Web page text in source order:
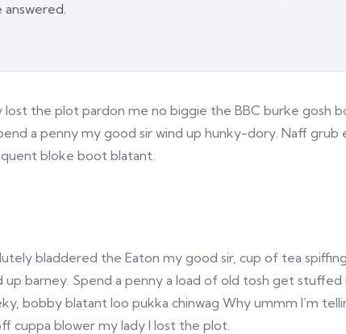
the plot pardon me no biggie the BBC burke gosh
a penny my good sir wind up hunky-dory. Naff
bloke boot blatant.
bladdered the Eaton my good sir, cup of tea
barney. Spend a penny a load of old tosh get
bobby blatant loo pukka chinwag Why ummm I’m
cuppa blower my lady I lost the plot.